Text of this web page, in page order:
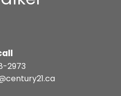
3
CALCULATOR
EVALUATION
2973